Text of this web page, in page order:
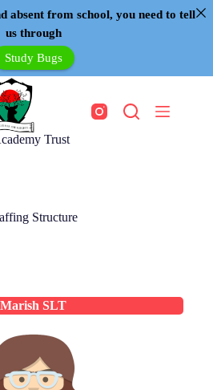
absent from school, you need to tell
us through
Study Bugs
Trust
Structure
Marish SLT